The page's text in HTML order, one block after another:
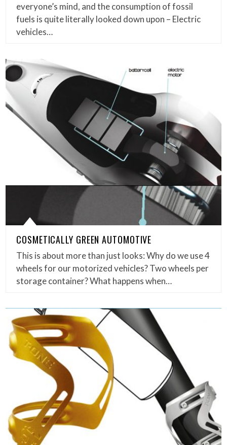
everyone’s mind, and the consumption of fossil
fuels is quite literally looked down upon – Electric
vehicles…
COSMETICALLY GREEN AUTOMOTIVE
This is about more than just looks: Why do we use 4
wheels for our motorized vehicles? Two wheels per
storage container? What happens when…